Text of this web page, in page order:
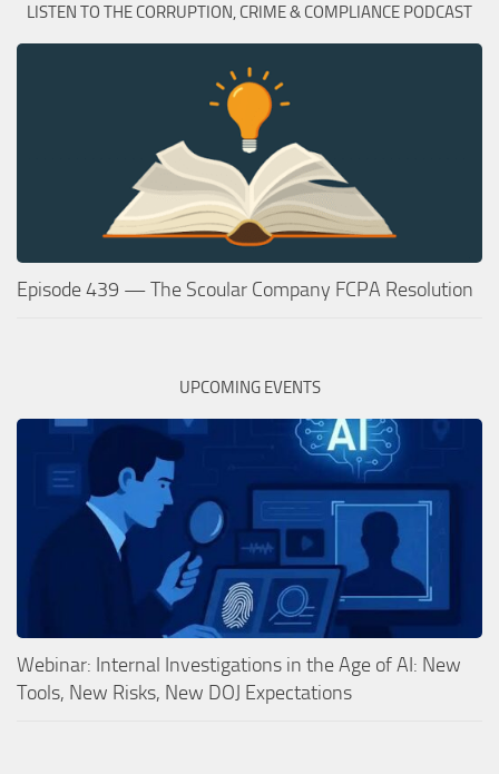
LISTEN TO THE CORRUPTION, CRIME & COMPLIANCE PODCAST
Episode 439 — The Scoular Company FCPA Resolution
UPCOMING EVENTS
Webinar: Internal Investigations in the Age of AI: New
Tools, New Risks, New DOJ Expectations